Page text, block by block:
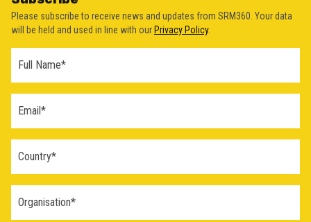
Please subscribe to receive news and updates from SRM360. Your data
will be held and used in line with ourPrivacy Policy.